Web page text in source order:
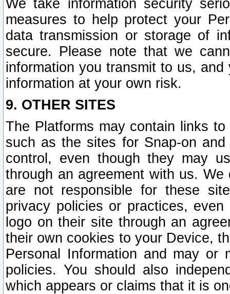
We take information security
measures to help protect your
data transmission or storage of
secure. Please note that we
information you transmit to us,
information at your own risk.
9. OTHER SITES
The Platforms may contain links
such as the sites for Snap-on
control, even though they may
through an agreement with us.
are not responsible for these
privacy policies or practices,
logo on their site through an
their own cookies to your Device,
Personal Information and may or
policies. You should also
which appears or claims that it is